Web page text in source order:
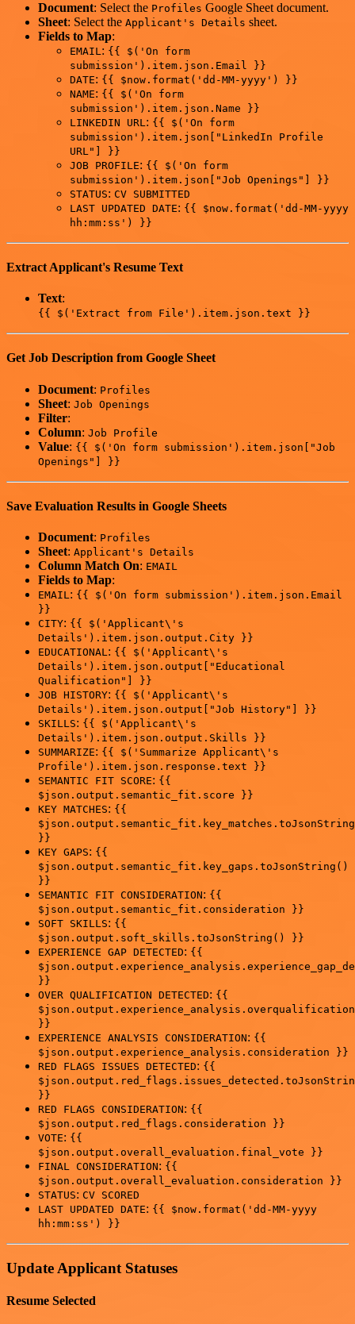
Document: Select the Profiles Google Sheet document.
Sheet: Select the Applicant's Details sheet.
Fields to Map:
EMAIL : {{ $('On form
submission').item.json.Email }}
DATE: {{ $now.format('dd-MM-yyyy') }}
NAME: {{ $('On form
submission').item.json.Name }}
LINKEDIN URL : {{ $('On form
submission').item.json["LinkedIn Profile
URL"] }}
JOB PROFILE: {{ $('On form
submission').item.json["Job Openings"] }}
STATUS: CV SUBMITTED
LAST UPDATED DATE: {{ $now.format('dd-MM-yyyy
hh:mm:ss') }}
Extract Applicant's Resume Text
Text:
{{ $('Extract from File').item.json.text }}
Get Job Description from Google Sheet
Document: Profiles
Sheet: Job Openings
Filter:
Column: Job Profile
Value: {{ $('On form submission').item.json["Job
Openings"] }}
Save Evaluation Results in Google Sheets
Document: Profiles
Sheet: Applicant's Details
Column Match On: EMAIL
Fields to Map:
EMAIL: {{ $('On form submission').item.json.Email
}}
CITY: {{ $('Applicant\'s
Details').item.json.output.City }}
EDUCATIONAL: {{ $('Applicant\'s
Details').item.json.output["Educational
Qualification"] }}
JOB HISTORY: {{ $('Applicant\'s
Details').item.json.output["Job History"] }}
SKILLS: {{ $('Applicant\'s
Details').item.json.output.Skills }}
SUMMARIZE: {{ $('Summarize Applicant\'s
Profile').item.json.response.text }}
SEMANTIC FIT SCORE: {{
$json.output.semantic_fit.score }}
KEY MATCHES: {{
}}
KEY GAPS: {{
$json.output.semantic_fit.key_gaps.toJsonString()
}}
SEMANTIC FIT CONSIDERATION: {{
$json.output.semantic_fit.consideration }}
SOFT SKILLS: {{
$json.output.soft_skills.toJsonString() }}
EXPERIENCE GAP DETECTED: {{
}}
OVER QUALIFICATION DETECTED: {{
}}
EXPERIENCE ANALYSIS CONSIDERATION: {{
$json.output.experience_analysis.consideration }}
RED FLAGS ISSUES DETECTED: {{
}}
RED FLAGS CONSIDERATION: {{
$json.output.red_flags.consideration }}
VOTE: {{
$json.output.overall_evaluation.final_vote }}
FINAL CONSIDERATION: {{
$json.output.overall_evaluation.consideration }}
STATUS: CV SCORED
LAST UPDATED DATE: {{ $now.format('dd-MM-yyyy
hh:mm:ss') }}
Update Applicant Statuses
Resume Selected